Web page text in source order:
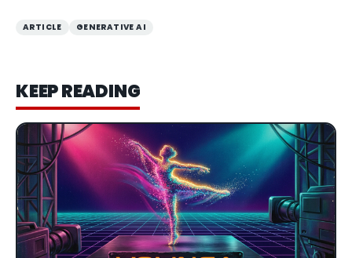
ARTICLE GENERATIVE AI
KEEP READING